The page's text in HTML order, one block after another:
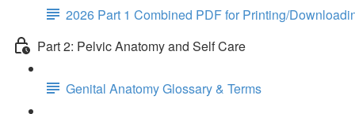
2026 Part 1 Combined PDF for Printing/
Part 2: Pelvic Anatomy and Self Care
Genital Anatomy Glossary & Terms